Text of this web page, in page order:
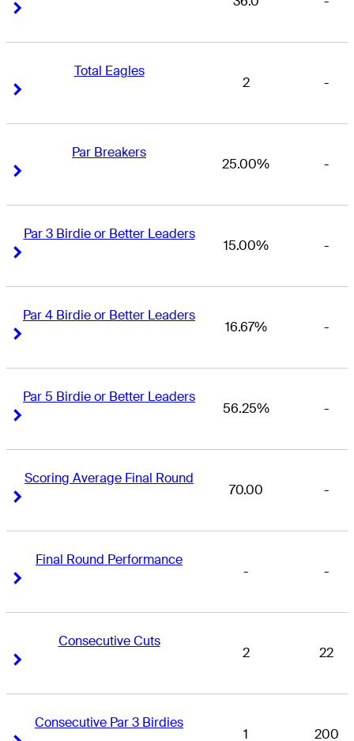
Total Eagles
2 -
Par Breakers
25.00% -
Par 3 Birdie or Better Leaders
15.00% -
Par 4 Birdie or Better Leaders
16.67% -
Par 5 Birdie or Better Leaders
56.25% -
Scoring Average Final Round
70.00 -
Final Round Performance
- -
Consecutive Cuts
2 22
Consecutive Par 3 Birdies
1 200